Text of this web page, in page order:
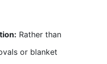
Rather than
or blanket